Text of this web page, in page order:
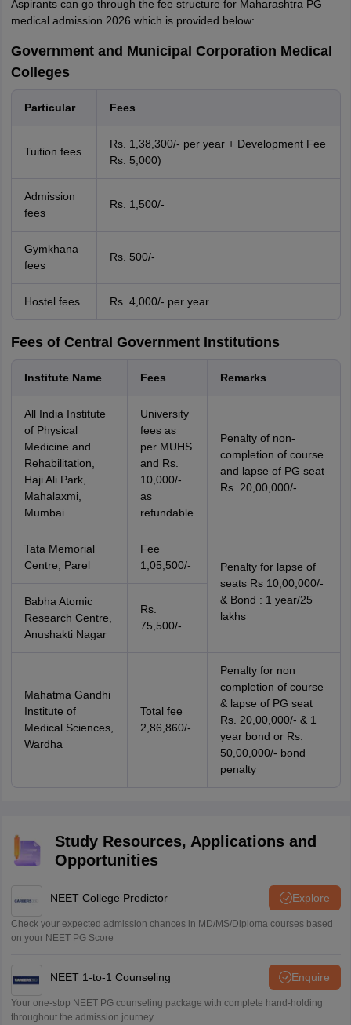
Aspirants can go through the fee structure for Maharashtra PG
medical admission 2026 which is provided below:
Government and Municipal Corporation Medical
Colleges
Particular Fees
Tuition fees
Rs. 1,38,300/- per year + Development Fee
Rs. 5,000)
Admission
fees
Rs. 1,500/-
Gymkhana
fees
Rs. 500/-
Hostel fees Rs. 4,000/- per year
Fees of Central Government Institutions
Institute Name Fees Remarks
All India Institute
of Physical
Medicine and
Rehabilitation,
Haji Ali Park,
Mahalaxmi,
Mumbai
University
fees as
per MUHS
and Rs.
10,000/-
as
refundable
Penalty of non-
completion of course
and lapse of PG seat
Rs. 20,00,000/-
Tata Memorial
Centre, Parel
Fee
1,05,500/-
Penalty for lapse of
seats Rs 10,00,000/-
& Bond : 1 year/25
lakhs
Babha Atomic
Research Centre,
Anushakti Nagar
Rs.
75,500/-
Mahatma Gandhi
Institute of
Medical Sciences,
Wardha
Total fee
2,86,860/-
Penalty for non
completion of course
& lapse of PG seat
Rs. 20,00,000/- & 1
year bond or Rs.
50,00,000/- bond
penalty
Study Resources, Applications and
Opportunities
NEET College Predictor Explore
Check your expected admission chances in MD/MS/Diploma courses based
on your NEET PG Score
NEET 1-to-1 Counseling Enquire
Your one-stop NEET PG counseling package with complete hand-holding
throughout the admission journey